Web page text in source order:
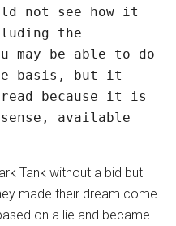
not see how it
the
may be able to do
basis, but it
because it is
sense, available
Tank without a bid but
made their dream come
on a lie and became